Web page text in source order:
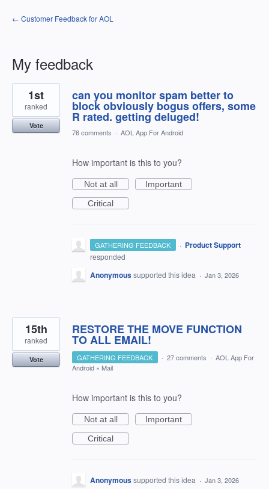
← Customer Feedback for AOL
My feedback
3
results
found
can you monitor spam better to
block obviously bogus offers, some
R rated. getting deluged!
1st
ranked
Vote
76 comments · AOL App For Android
How important is this to you?
Not at all
Important
Critical
GATHERING FEEDBACK · Product Support
responded
Anonymoussupported this idea · Jan 3, 2026
RESTORE THE MOVE FUNCTION
TO ALL EMAIL!
15th
ranked
Vote GATHERING FEEDBACK · 27 comments · AOL App For
Android » Mail
How important is this to you?
Not at all
Important
Critical
Anonymoussupported this idea · Jan 3, 2026